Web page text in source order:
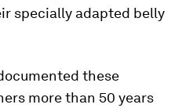
specially adapted belly
these
more than 50 years